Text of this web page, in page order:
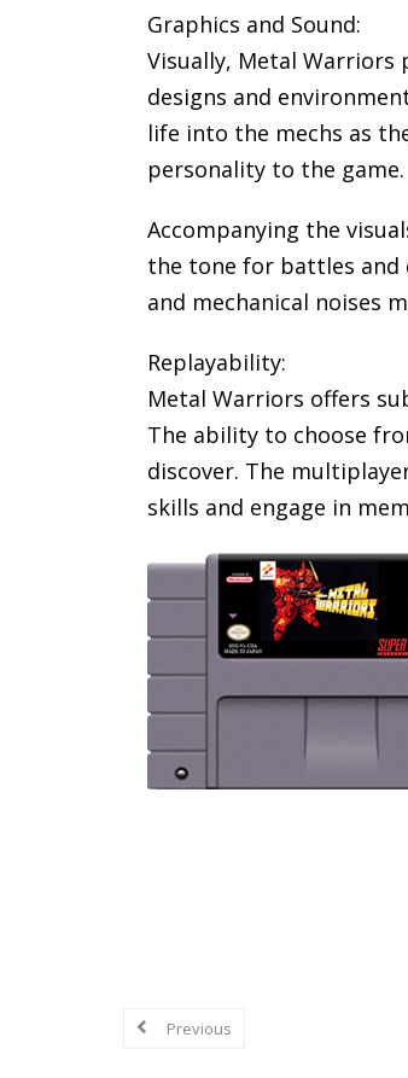
Graphics and Sound:
Visually, Metal Warriors
designs and
life into the mechs as
personality to the game.
Accompanying the
the tone for battles and
and mechanical noises
Replayability:
Metal Warriors offers
The ability to choose
discover. The
skills and engage in
Previous